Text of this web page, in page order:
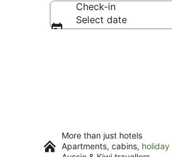
Check-in
Select date
More than just hotels
Apartments, cabins, holiday